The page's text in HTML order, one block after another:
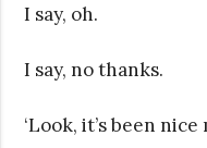
I say, oh.
I say, no thanks.
‘Look, it’s been